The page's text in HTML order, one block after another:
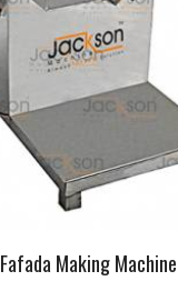
Fafada Making Machine